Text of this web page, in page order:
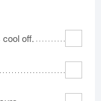
off.